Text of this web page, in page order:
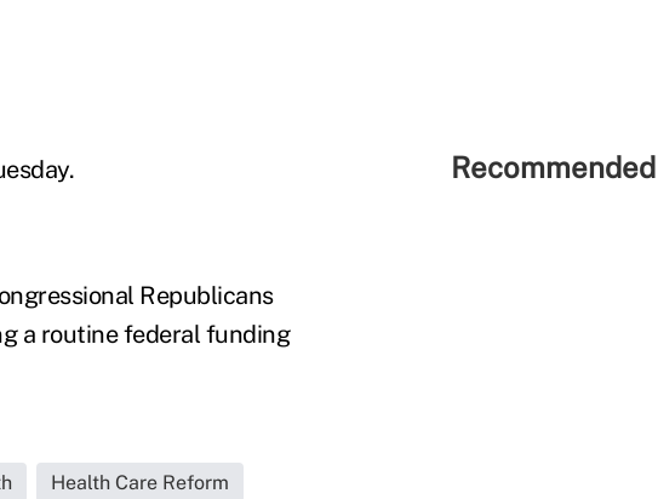
Republicans
a routine federal funding
Health Care Reform